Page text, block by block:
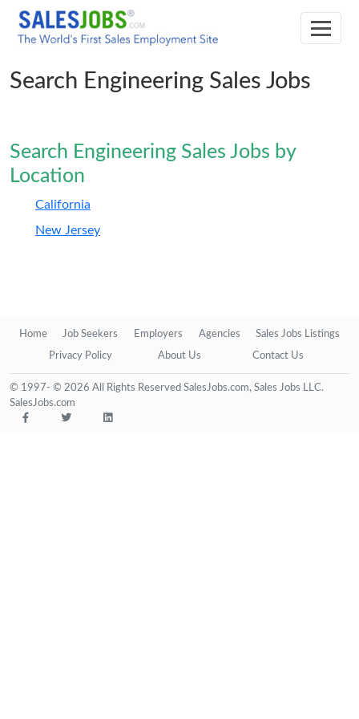
Search Engineering Sales Jobs
Search Engineering Sales Jobs by
Location
California
New Jersey
Home Job Seekers Employers Agencies Sales Jobs Listings
Privacy Policy About Us Contact Us
© 1997- © 2026 All Rights Reserved SalesJobs.com, Sales Jobs LLC.
SalesJobs.com